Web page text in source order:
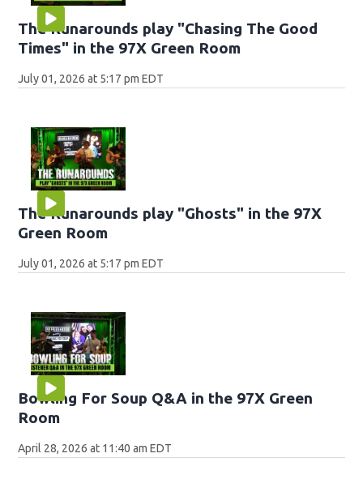
The Runarounds play "Chasing The Good
Times" in the 97X Green Room
July 01, 2026 at 5:17 pm EDT
The Runarounds play "Ghosts" in the 97X
Green Room
July 01, 2026 at 5:17 pm EDT
Bowling For Soup Q&A in the 97X Green
Room
April 28, 2026 at 11:40 am EDT